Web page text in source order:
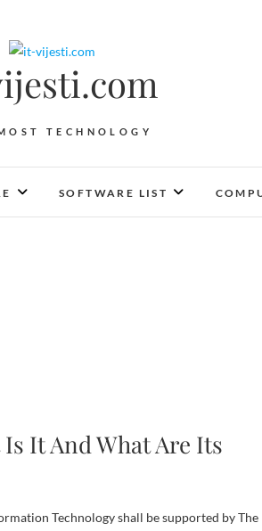
TECHNOLOGY
SOFTWARE LIST
It And What Are Its
Technology shall be supported by The